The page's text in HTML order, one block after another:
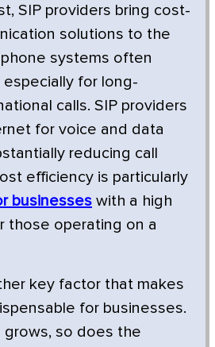
SIP providers bring cost-
solutions to the
systems often
for long-
calls. SIP providers
for voice and data
reducing call
efficiency is particularly
businesses with a high
those operating on a
key factor that makes
for businesses.
grows, so does the